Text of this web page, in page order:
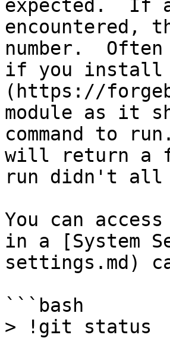
expected.  If
encountered,
number.
if you install
(https://
module as it
command to
will return a
run didn't all
You can
in a [System
settings.md)
```bash
> !git status